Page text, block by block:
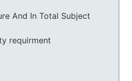
And In Total Subject
requirment